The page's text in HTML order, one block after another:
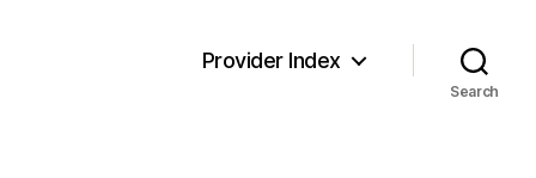
Provider Index
Search